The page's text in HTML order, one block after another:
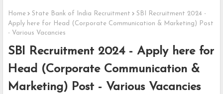
Home State Bank of India Recruitment
SBI Recruitment 2024 -
Apply here for Head (Corporate Communication & Marketing) Post
- Various Vacancies
SBI Recruitment 2024 - Apply here for
Head (Corporate Communication &
Marketing) Post - Various Vacancies